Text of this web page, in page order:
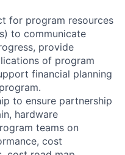
for program resources
to communicate
provide
of program
financial planning
to ensure partnership
hardware
teams on
cost